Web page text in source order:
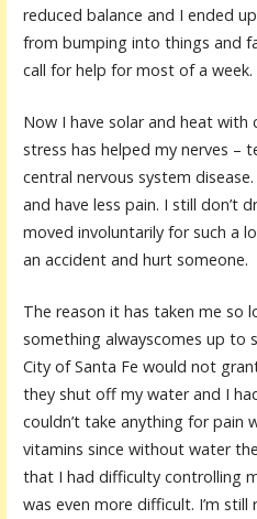
reduced balance and I ended
from bumping into things and
call for help for most of a week.
Now I have solar and heat with
stress has helped my nerves –
central nervous system
and have less pain. I still don’t
moved involuntarily for such a
an accident and hurt someone.
The reason it has taken me so
something alwayscomes up to
City of Santa Fe would not
they shut off my water and I
couldn’t take anything for pain
vitamins since without water
that I had difficulty controlling
was even more difficult. I’m still